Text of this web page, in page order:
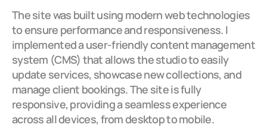
The site was built using modern web technologies
to ensure performance and responsiveness. I
implemented a user-friendly content management
system (CMS) that allows the studio to easily
update services, showcase new collections, and
manage client bookings. The site is fully
responsive, providing a seamless experience
across all devices, from desktop to mobile.